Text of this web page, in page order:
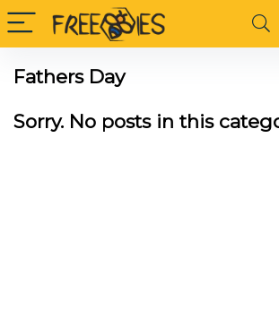
Fathers Day
Sorry. No posts in this